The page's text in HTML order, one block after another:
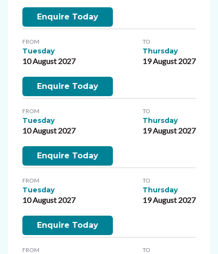
Enquire Today
FROM
Tuesday
10 August 2027
TO
Thursday
19 August 2027
Enquire Today
FROM
Tuesday
10 August 2027
TO
Thursday
19 August 2027
Enquire Today
FROM
Tuesday
10 August 2027
TO
Thursday
19 August 2027
Enquire Today
FROM TO